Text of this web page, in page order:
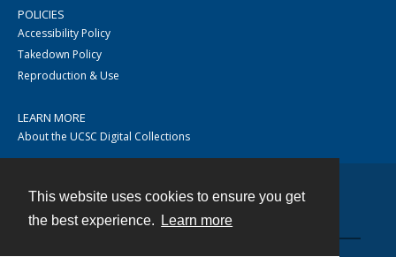
This website uses cookies to ensure you get
the best experience.
Learn more
POLICIES
Accessibility Policy
Takedown Policy
Reproduction & Use
LEARN MORE
About the UCSC Digital Collections